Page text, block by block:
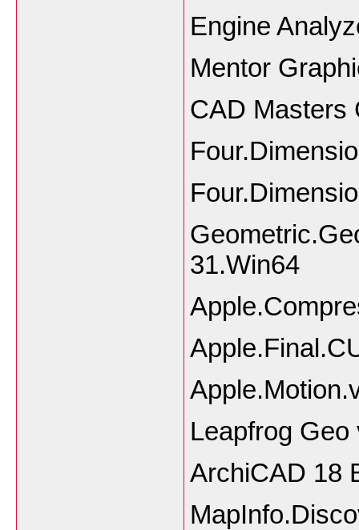
Engine
Mentor
CAD Masters
31.Win64
Leapfrog Geo
ArchiCAD 18